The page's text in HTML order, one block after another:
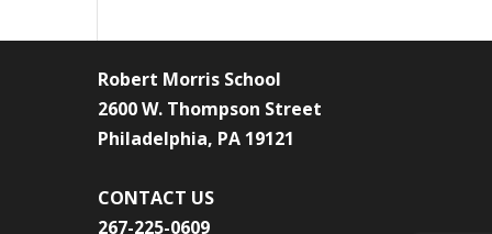
Robert Morris School
2600 W. Thompson Street
Philadelphia, PA 19121
CONTACT US
267-225-0609